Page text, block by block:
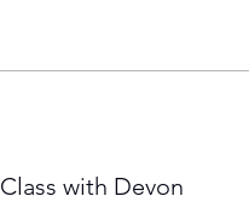
with Devon